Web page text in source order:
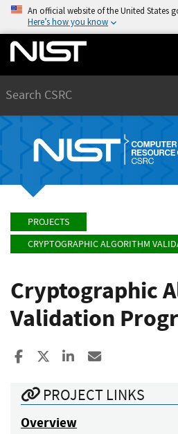
An official website of the United States
Here’s how you know
PROJECTS
CRYPTOGRAPHIC ALGORITHM
Cryptographic
Validation
Share to Facebook
Share to XShare to LinkedIn
PROJECT LINKS
Overview